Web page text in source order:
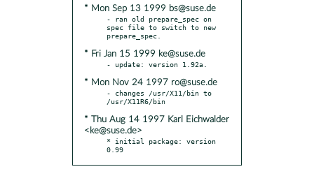
* Mon Sep 13 1999 bs@suse.de
- ran old prepare_spec on
spec file to switch to new
* Fri Jan 15 1999 ke@suse.de
* Mon Nov 24 1997 ro@suse.de
- changes /usr/X11/bin to
* Thu Aug 14 1997 Karl Eichwalder
<ke@suse.de>
* initial package: version
0.99